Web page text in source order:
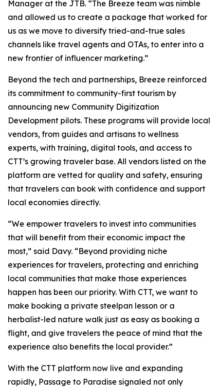
Manager at the JTB. “The Breeze team was nimble
and allowed us to create a package that worked for
us as we move to diversify tried-and-true sales
channels like travel agents and OTAs, to enter into a
new frontier of influencer marketing.”
Beyond the tech and partnerships, Breeze reinforced
its commitment to community-first tourism by
announcing new Community Digitization
Development pilots. These programs will provide local
vendors, from guides and artisans to wellness
experts, with training, digital tools, and access to
CTT’s growing traveler base. All vendors listed on the
platform are vetted for quality and safety, ensuring
that travelers can book with confidence and support
local economies directly.
“We empower travelers to invest into communities
that will benefit from their economic impact the
most,” said Davy. “Beyond providing niche
experiences for travelers, protecting and enriching
local communities that make those experiences
happen has been our priority. With CTT, we want to
make booking a private steelpan lesson or a
herbalist-led nature walk just as easy as booking a
flight, and give travelers the peace of mind that the
experience also benefits the local provider.”
With the CTT platform now live and expanding
rapidly, Passage to Paradise signaled not only